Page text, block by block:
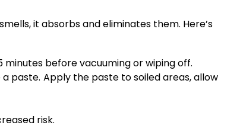
it absorbs and eliminates them. Here’s
before vacuuming or wiping off.
paste. Apply the paste to soiled areas, allow
risk.